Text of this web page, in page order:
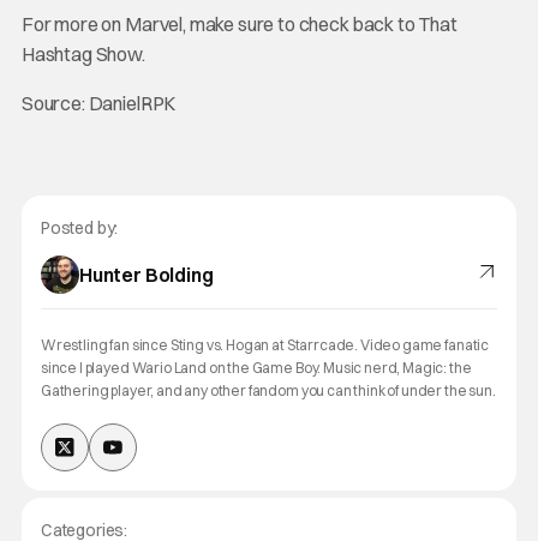
For more on Marvel, make sure to check back to That
Hashtag Show.
Source: DanielRPK
Posted by:
Hunter Bolding
Wrestling fan since Sting vs. Hogan at Starrcade. Video game fanatic
since I played Wario Land on the Game Boy. Music nerd, Magic: the
Gathering player, and any other fandom you can think of under the sun.
Categories: